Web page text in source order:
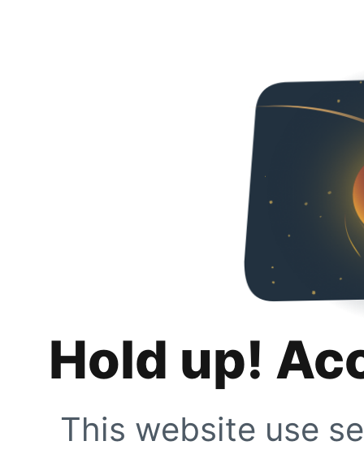
Hold up!
This website use